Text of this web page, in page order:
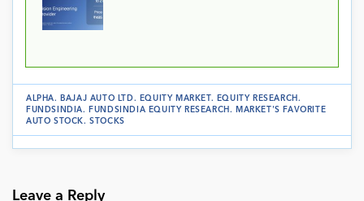
ALPHA. BAJAJ AUTO LTD . EQUITY MARKET . EQUITY RESEARCH .
FUNDSINDIA. FUNDSINDIA EQUITY RESEARCH .
MARKET'S FAVORITE
AUTO STOCK.STOCKS
Leave a Reply